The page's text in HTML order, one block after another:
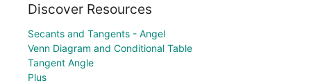
Discover Resources
Secants and Tangents - Angel
Venn Diagram and Conditional Table
Tangent Angle
Plus